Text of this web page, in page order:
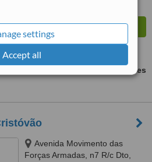
settings
Accept all
ask us for prices
Avenida Movimento das
Forças Armadas, n7 R/c Dto,